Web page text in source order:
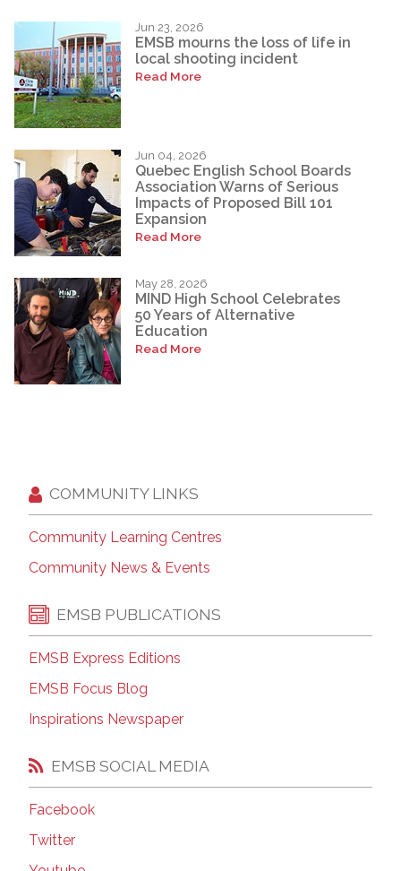
Jun 23, 2026
EMSB mourns the loss of life in
local shooting incident
Read More
Jun 04, 2026
Quebec English School Boards
Association Warns of Serious
Impacts of Proposed Bill 101
Expansion
Read More
May 28, 2026
MIND High School Celebrates
50 Years of Alternative
Education
Read More
COMMUNITY LINKS
Community Learning Centres
Community News & Events
EMSB PUBLICATIONS
EMSB Express Editions
EMSB Focus Blog
Inspirations Newspaper
EMSB SOCIAL MEDIA
Facebook
Twitter